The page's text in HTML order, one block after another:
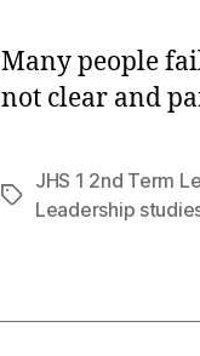
Many people
not clear and
Tags
JHS 1 2nd Term
Leadership